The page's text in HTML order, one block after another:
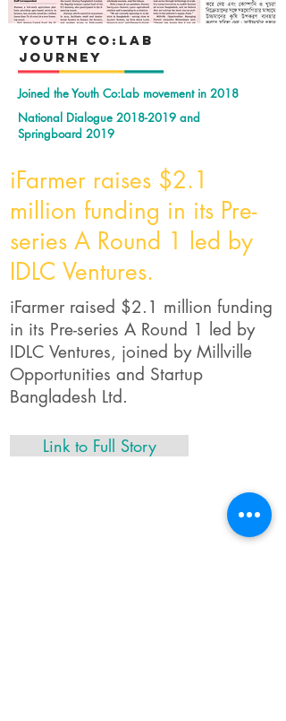
YOuth Co:Lab
Journey
Joined the Youth Co:Lab movement in 2018
National Dialogue 2018-2019 and
Springboard 2019
iFarmer raises $2.1
million funding in its Pre-
series A Round 1 led by
IDLC Ventures.
iFarmer raised $2.1 million funding
in its Pre-series A Round 1 led by
IDLC Ventures, joined by Millville
Opportunities and Startup
Bangladesh Ltd.
Link to Full Story